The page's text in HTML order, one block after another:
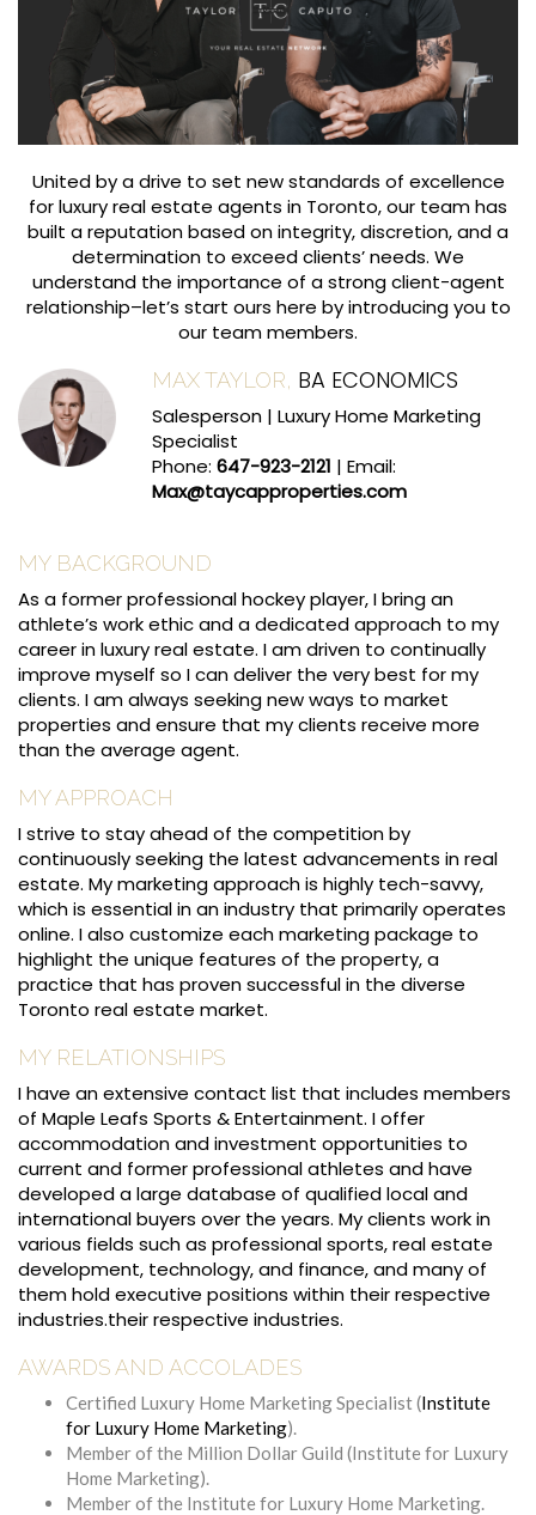
United by a drive to set new standards of excellence
for luxury real estate agents in Toronto, our team has
built a reputation based on integrity, discretion, and a
determination to exceed clients’ needs. We
understand the importance of a strong client-agent
relationship–let’s start ours here by introducing you to
our team members.
MAX TAYLOR, BA ECONOMICS
Salesperson | Luxury Home Marketing
Specialist
Phone: 647-923-2121 | Email:
Max@taycapproperties.com
MY BACKGROUND
As a former professional hockey player, I bring an
athlete’s work ethic and a dedicated approach to my
career in luxury real estate. I am driven to continually
improve myself so I can deliver the very best for my
clients. I am always seeking new ways to market
properties and ensure that my clients receive more
than the average agent.
MY APPROACH
I strive to stay ahead of the competition by
continuously seeking the latest advancements in real
estate. My marketing approach is highly tech-savvy,
which is essential in an industry that primarily operates
online. I also customize each marketing package to
highlight the unique features of the property, a
practice that has proven successful in the diverse
Toronto real estate market.
MY RELATIONSHIPS
I have an extensive contact list that includes members
of Maple Leafs Sports & Entertainment. I offer
accommodation and investment opportunities to
current and former professional athletes and have
developed a large database of qualified local and
international buyers over the years. My clients work in
various fields such as professional sports, real estate
development, technology, and finance, and many of
them hold executive positions within their respective
industries.their respective industries.
AWARDS AND ACCOLADES
Certified Luxury Home Marketing Specialist (Institute
for Luxury Home Marketing).
Member of the Million Dollar Guild (Institute for Luxury
Home Marketing).
Member of the Institute for Luxury Home Marketing.